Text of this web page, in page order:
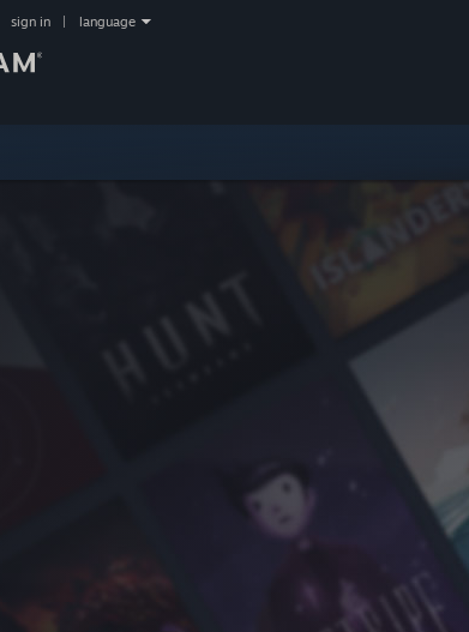
sign in language